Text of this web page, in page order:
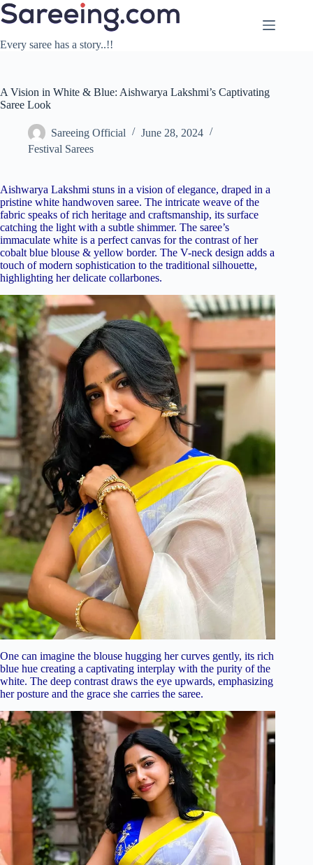
Skip
to
Every saree has a story..!!
A Vision in White & Blue: Aishwarya Lakshmi’s Captivating
Saree Look
Sareeing Official
June 28, 2024
Festival Sarees
Aishwarya Lakshmi stuns in a vision of elegance, draped in a
pristine white handwoven saree. The intricate weave of the
fabric speaks of rich heritage and craftsmanship, its surface
catching the light with a subtle shimmer. The saree’s
immaculate white is a perfect canvas for the contrast of her
cobalt blue blouse & yellow border. The V-neck design adds a
touch of modern sophistication to the traditional silhouette,
highlighting her delicate collarbones.
One can imagine the blouse hugging her curves gently, its rich
blue hue creating a captivating interplay with the purity of the
white. The deep contrast draws the eye upwards, emphasizing
her posture and the grace she carries the saree.